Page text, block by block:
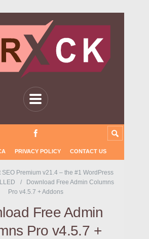
PRIVACY POLICY CONTACT US
SEO Premium v21.4 – the #1 WordPress
Download Free Admin Columns
Pro v4.5.7 + Addons
Free Admin
Pro v4.5.7 +